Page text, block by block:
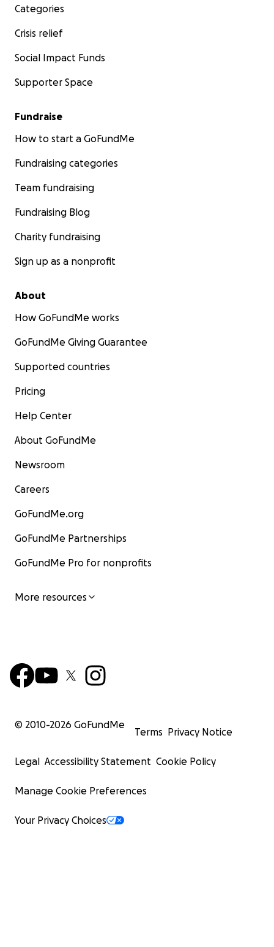
Categories
Crisis relief
Social Impact Funds
Supporter Space
Fundraise
How to start a GoFundMe
Fundraising categories
Team fundraising
Fundraising Blog
Charity fundraising
Sign up as a nonprofit
About
How GoFundMe works
GoFundMe Giving Guarantee
Supported countries
Pricing
Help Center
About GoFundMe
Newsroom
Careers
GoFundMe.org
GoFundMe Partnerships
GoFundMe Pro for nonprofits
More resources
© 2010-2026 GoFundMe
Terms Privacy Notice
Legal Accessibility Statement Cookie Policy
Manage Cookie Preferences
Your Privacy Choices